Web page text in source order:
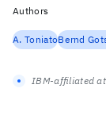
Authors
A. ToniatoBernd
IBM-affiliated